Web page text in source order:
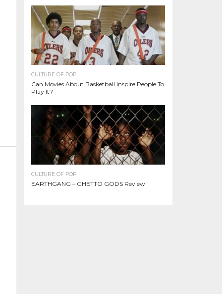
CULTURE OF POP
Can Movies About Basketball Inspire People To
Play It?
CULTURE OF POP
EARTHGANG – GHETTO GODS Review